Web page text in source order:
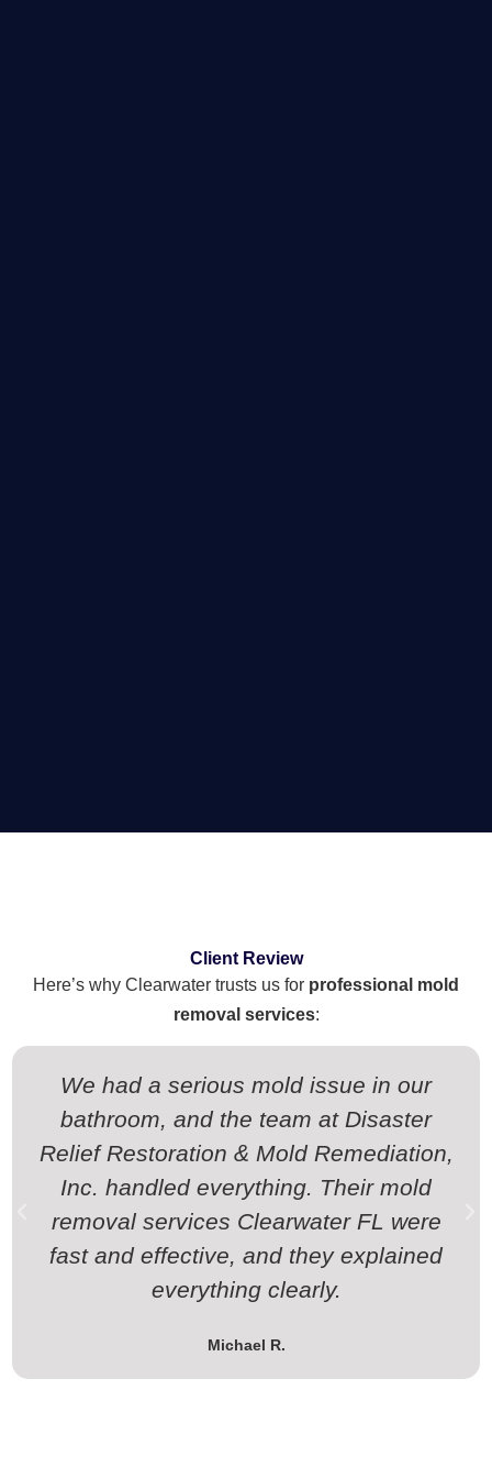
Client Review
Here’s why Clearwater trusts us for professional mold
removal services:
We had a serious mold issue in our
bathroom, and the team at Disaster
Relief Restoration & Mold Remediation,
Inc. handled everything. Their mold
removal services Clearwater FL were
fast and effective, and they explained
everything clearly.
Michael R.